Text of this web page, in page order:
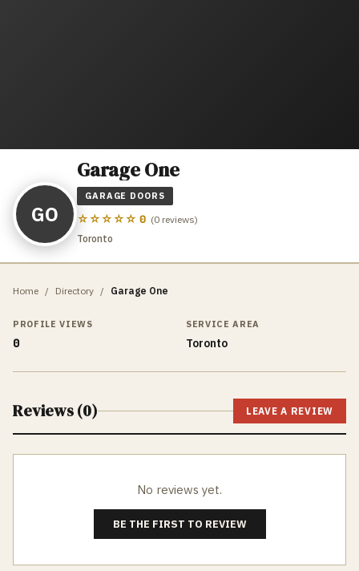
GO
Garage One
GARAGE DOORS
☆☆☆☆☆ 0 (0 reviews)
Toronto
Home / Directory / Garage One
PROFILE VIEWS
0
SERVICE AREA
Toronto
Reviews (0) LEAVE A REVIEW
No reviews yet.
BE THE FIRST TO REVIEW